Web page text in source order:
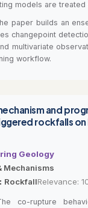
models are treated
paper builds an
changepoint
multivariate
workflow.
and
rockfalls
Geology
Mechanisms
RockfallRelevance:
co-rupture